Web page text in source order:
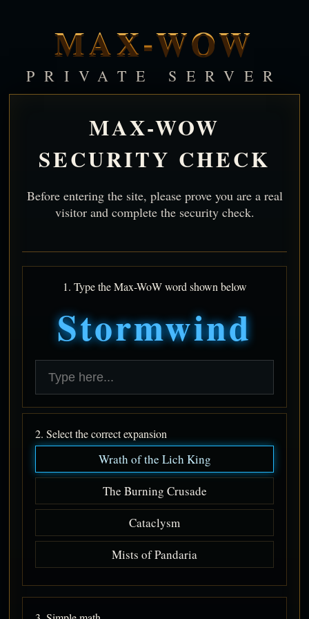
MAX-WOW
PRIVATE SERVER
MAX-WOW
SECURITY CHECK
Before entering the site, please prove you are a real
visitor and complete the security check.
1. Type the Max-WoW word shown below
Stormwind
2. Select the correct expansion
Wrath of the Lich King
The Burning Crusade
Cataclysm
Mists of Pandaria